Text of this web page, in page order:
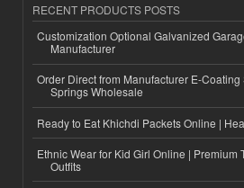
RECENT PRODUCTS POSTS
Customization Optional Galvanized
Manufacturer
Order Direct from Manufacturer E-
Springs Wholesale
Ready to Eat Khichdi Packets Online |
Ethnic Wear for Kid Girl Online | Premium
Outfits